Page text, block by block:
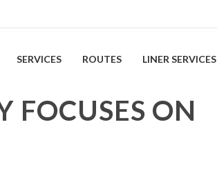
SERVICES ROUTES LINER SERVICES
FOCUSES ON